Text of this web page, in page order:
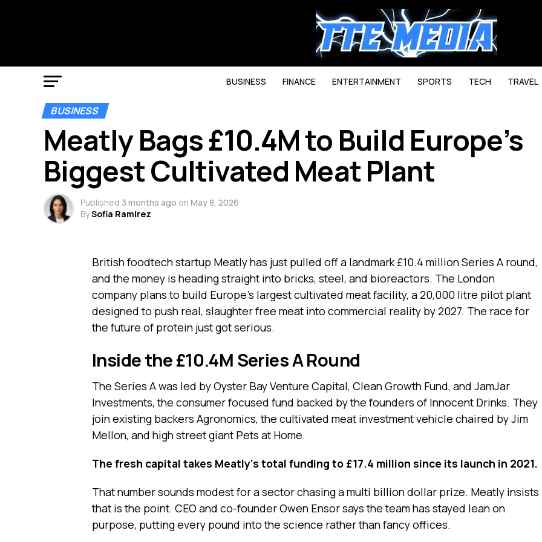
BUSINESS FINANCE ENTERTAINMENT SPORTS TECH TRAVEL
BUSINESS
Meatly Bags £10.4M to Build Europe’s
Biggest Cultivated Meat Plant
Published 3 months ago on May 8, 2026
BySofia Ramirez
British foodtech startup Meatly has just pulled off a landmark £10.4 million Series A round,
and the money is heading straight into bricks, steel, and bioreactors. The London
company plans to build Europe’s largest cultivated meat facility, a 20,000 litre pilot plant
designed to push real, slaughter free meat into commercial reality by 2027. The race for
the future of protein just got serious.
Inside the £10.4M Series A Round
The Series A was led by Oyster Bay Venture Capital, Clean Growth Fund, and JamJar
Investments, the consumer focused fund backed by the founders of Innocent Drinks. They
join existing backers Agronomics, the cultivated meat investment vehicle chaired by Jim
Mellon, and high street giant Pets at Home.
The fresh capital takes Meatly’s total funding to £17.4 million since its launch in 2021.
That number sounds modest for a sector chasing a multi billion dollar prize. Meatly insists
that is the point. CEO and co-founder Owen Ensor says the team has stayed lean on
purpose, putting every pound into the science rather than fancy offices.